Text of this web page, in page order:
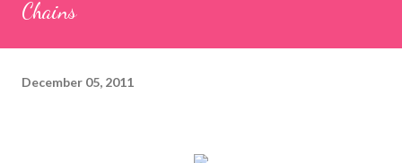
Chains
December 05, 2011